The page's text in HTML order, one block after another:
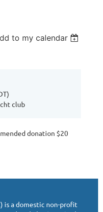
to my calendar
club
donation $20
is a domestic non-profit